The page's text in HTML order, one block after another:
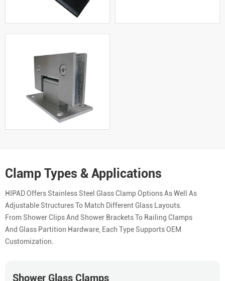
Clamp Types & Applications
HIPAD Offers Stainless Steel Glass Clamp Options As Well As
Adjustable Structures To Match Different Glass Layouts.
From Shower Clips And Shower Brackets To Railing Clamps
And Glass Partition Hardware, Each Type Supports OEM
Customization.
Shower Glass Clamps